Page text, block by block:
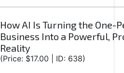
How AI Is Turning the One-
Business Into a Powerful,
Reality
(Price: $17.00 | ID: 638)